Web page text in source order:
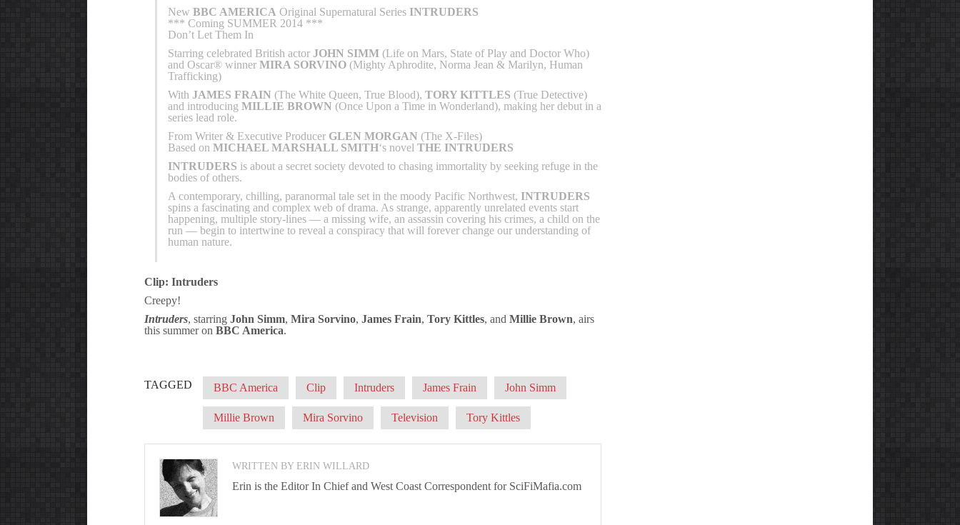
New BBC AMERICA Original Supernatural Series INTRUDERS
*** Coming SUMMER 2014 ***
Don’t Let Them In
Starring celebrated British actor JOHN SIMM (Life on Mars, State of Play and Doctor Who)
and Oscar® winner MIRA SORVINO (Mighty Aphrodite, Norma Jean & Marilyn, Human
Trafficking)
With JAMES FRAIN (The White Queen, True Blood), TORY KITTLES (True Detective)
and introducing MILLIE BROWN (Once Upon a Time in Wonderland), making her debut in a
series lead role.
From Writer & Executive Producer GLEN MORGAN (The X-Files)
Based on MICHAEL MARSHALL SMITH‘s novel THE INTRUDERS
INTRUDERS is about a secret society devoted to chasing immortality by seeking refuge in the
bodies of others.
A contemporary, chilling, paranormal tale set in the moody Pacific Northwest, INTRUDERS
spins a fascinating and complex web of drama. As strange, apparently unrelated events start
happening, multiple story-lines — a missing wife, an assassin covering his crimes, a child on the
run — begin to intertwine to reveal a conspiracy that will forever change our understanding of
human nature.
Clip: Intruders
Creepy!
Intruders, starring John Simm, Mira Sorvino, James Frain, Tory Kittles, and Millie Brown, airs
this summer on BBC America.
TAGGED BBC America Clip Intruders James Frain John Simm
Millie Brown Mira Sorvino Television Tory Kittles
WRITTEN BY ERIN WILLARD
Erin is the Editor In Chief and West Coast Correspondent for SciFiMafia.com